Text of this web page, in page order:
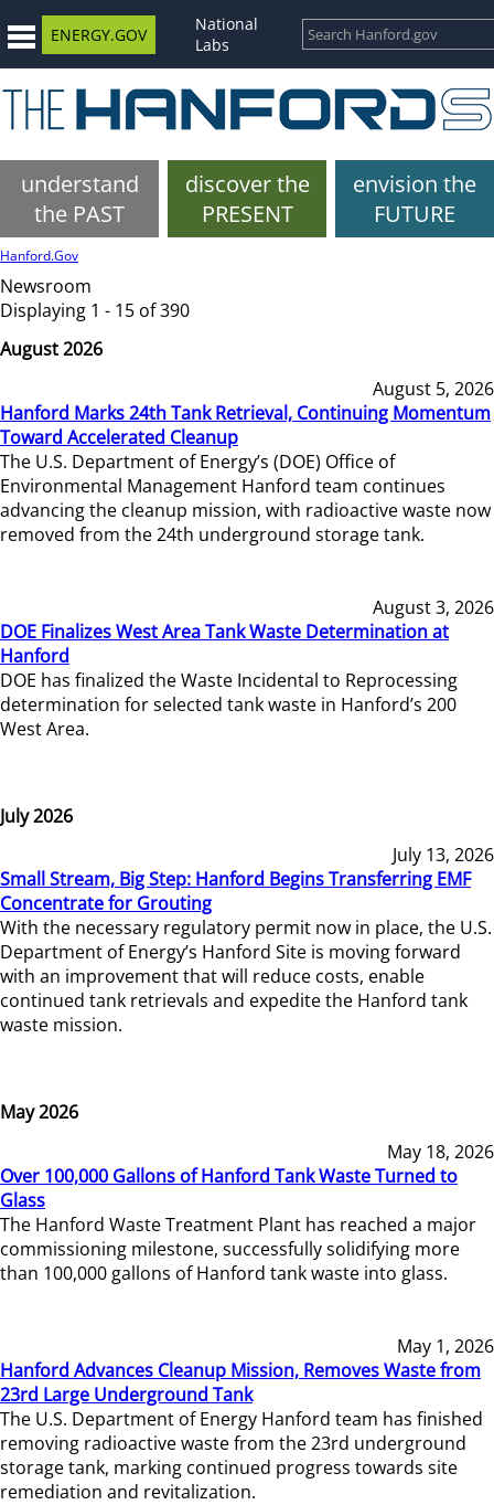
ENERGY.GOV
National
Labs
understand
the PAST
discover the
PRESENT
envision the
FUTURE
Hanford.Gov
Newsroom
Displaying 1 - 15 of 390
August 2026
August 5, 2026
Hanford Marks 24th Tank Retrieval, Continuing Momentum
Toward Accelerated Cleanup
The U.S. Department of Energy’s (DOE) Office of
Environmental Management Hanford team continues
advancing the cleanup mission, with radioactive waste now
removed from the 24th underground storage tank.
August 3, 2026
DOE Finalizes West Area Tank Waste Determination at
Hanford
DOE has finalized the Waste Incidental to Reprocessing
determination for selected tank waste in Hanford’s 200
West Area.
July 2026
July 13, 2026
Small Stream, Big Step: Hanford Begins Transferring EMF
Concentrate for Grouting
With the necessary regulatory permit now in place, the U.S.
Department of Energy’s Hanford Site is moving forward
with an improvement that will reduce costs, enable
continued tank retrievals and expedite the Hanford tank
waste mission.
May 2026
May 18, 2026
Over 100,000 Gallons of Hanford Tank Waste Turned to
Glass
The Hanford Waste Treatment Plant has reached a major
commissioning milestone, successfully solidifying more
than 100,000 gallons of Hanford tank waste into glass.
May 1, 2026
Hanford Advances Cleanup Mission, Removes Waste from
23rd Large Underground Tank
The U.S. Department of Energy Hanford team has finished
removing radioactive waste from the 23rd underground
storage tank, marking continued progress towards site
remediation and revitalization.